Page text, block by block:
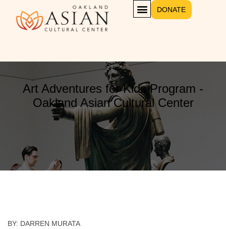
DONATE
Art Adventures for Kids Program -
Oakland Asian Cultural Center
BY: DARREN MURATA